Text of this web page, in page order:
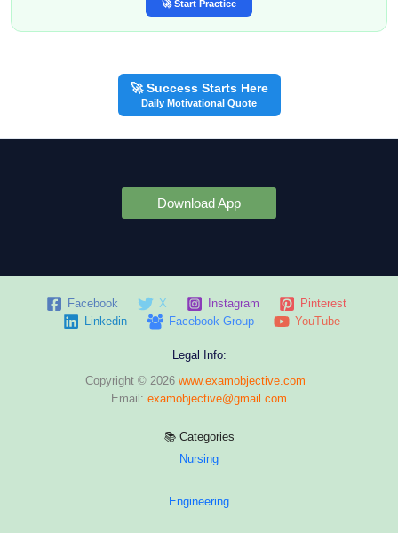
🚀 Start Practice
🚀 Success Starts Here
Daily Motivational Quote
Download App
Facebook X Instagram
Pinterest
Linkedin
Facebook Group YouTube
Legal Info:
Copyright © 2026 www.examobjective.com
Email: examobjective@gmail.com
📚 Categories
Nursing
Engineering